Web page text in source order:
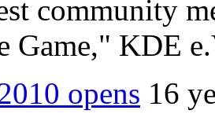
community
Game," KDE
opens 16